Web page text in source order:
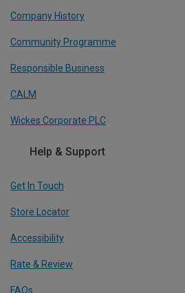
Company History
Community Programme
Responsible Business
CALM
Wickes Corporate PLC
Help & Support
Get In Touch
Store Locator
Accessibility
Rate & Review
FAQs